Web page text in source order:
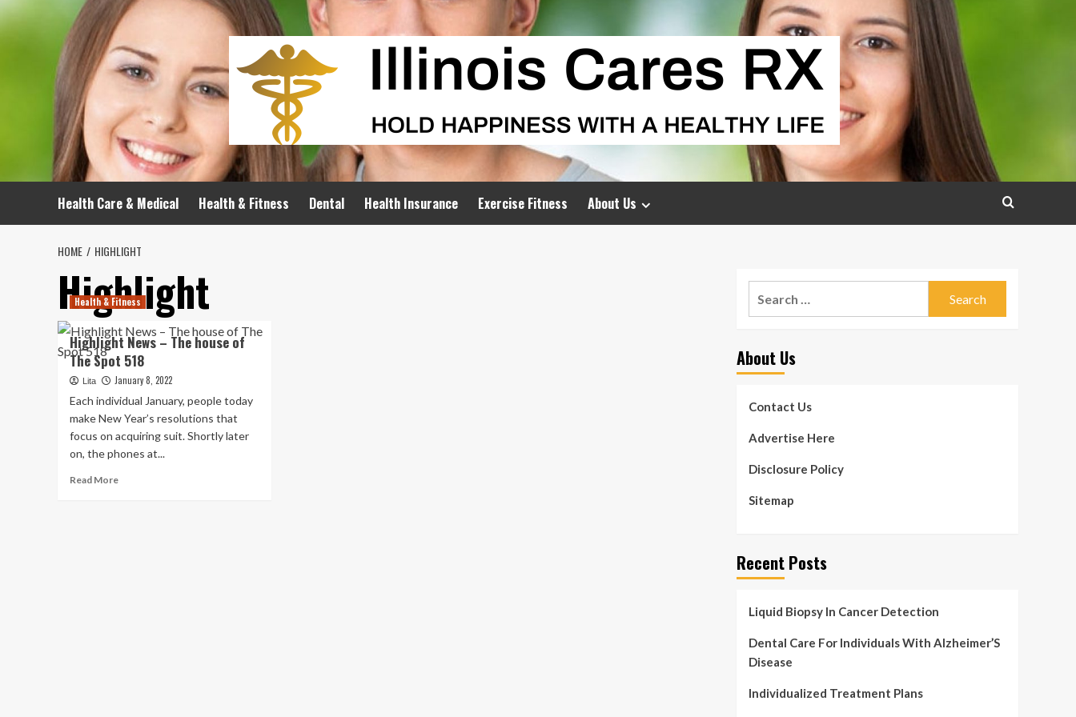
Skip
to
Health Care & Medical Health & Fitness Dental Health Insurance Exercise Fitness About Us
HOME HIGHLIGHT
Highlight
Health & Fitness
Highlight News – The house of
The Spot 518
Lita January 8, 2022
Each individual January, people today
make New Year’s resolutions that
focus on acquiring suit. Shortly later
on, the phones at...
Read MoreRead
About Us
Contact Us
Advertise Here
Disclosure Policy
Sitemap
Recent Posts
Liquid Biopsy In Cancer Detection
Dental Care For Individuals With Alzheimer’S
Disease
Individualized Treatment Plans